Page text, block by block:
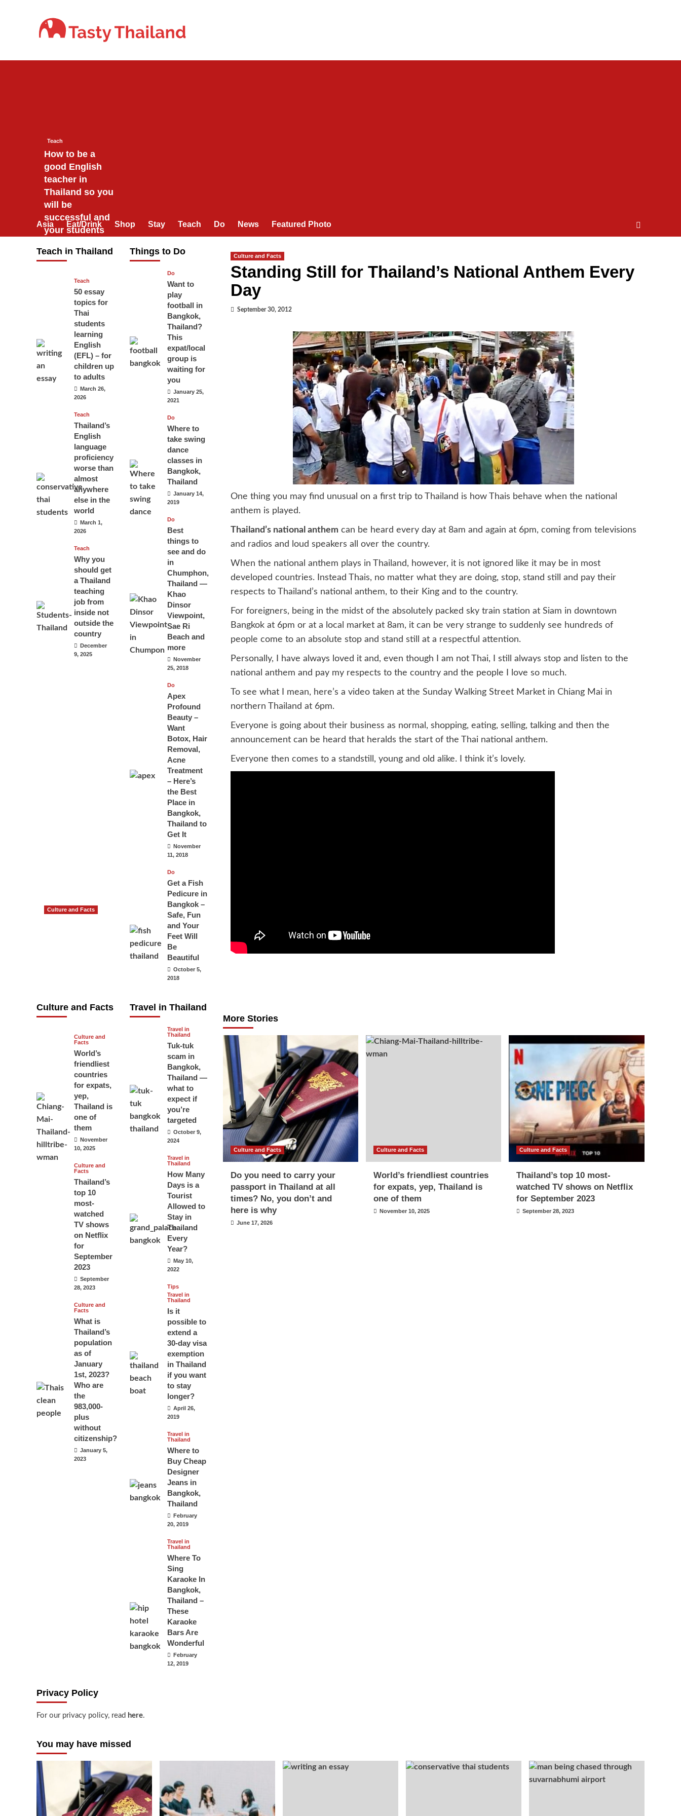
Asia Eat/Drink Shop Stay Teach Do News Featured Photo
Culture and Facts
Standing Still for Thailand’s National Anthem Every
Day
September 30, 2012
One thing you may find unusual on a first trip to Thailand is how Thais behave when the national
anthem is played.
Thailand’s national anthem can be heard every day at 8am and again at 6pm, coming from televisions
and radios and loud speakers all over the country.
When the national anthem plays in Thailand, however, it is not ignored like it may be in most
developed countries. Instead Thais, no matter what they are doing, stop, stand still and pay their
respects to Thailand’s national anthem, to their King and to the country.
For foreigners, being in the midst of the absolutely packed sky train station at Siam in downtown
Bangkok at 6pm or at a local market at 8am, it can be very strange to suddenly see hundreds of
people come to an absolute stop and stand still at a respectful attention.
Personally, I have always loved it and, even though I am not Thai, I still always stop and listen to the
national anthem and pay my respects to the country and the people I love so much.
To see what I mean, here’s a video taken at the Sunday Walking Street Market in Chiang Mai in
northern Thailand at 6pm.
Everyone is going about their business as normal, shopping, eating, selling, talking and then the
announcement can be heard that heralds the start of the Thai national anthem.
Everyone then comes to a standstill, young and old alike. I think it’s lovely.
More Stories
Culture and Facts
Do you need to carry your
passport in Thailand at all
times? No, you don’t and
here is why
June 17, 2026
Culture and Facts
World’s friendliest countries
for expats, yep, Thailand is
one of them
November 10, 2025
Culture and Facts
Thailand’s top 10 most-
watched TV shows on Netflix
for September 2023
September 28, 2023
Teach in Thailand
Teach
How to be a
good English
teacher in
Thailand so you
will be
successful and
your students
April 16, 2026
Teach
50 essay
topics for
Thai
students
learning
English
(EFL) – for
children up
to adults
March 26,
2026
Teach
Thailand’s
English
language
proficiency
worse than
almost
anywhere
else in the
world
March 1,
2026
Teach
Why you
should get
a Thailand
teaching
job from
inside not
outside the
country
December
9, 2025
Things to Do
Do
Want to
play
football in
Bangkok,
Thailand?
This
expat/local
group is
waiting for
you
January 25,
2021
Do
Where to
take swing
dance
classes in
Bangkok,
Thailand
January 14,
2019
Do
Best
things to
see and do
in
Chumphon,
Thailand —
Khao
Dinsor
Viewpoint,
Sae Ri
Beach and
more
November
25, 2018
Do
Apex
Profound
Beauty –
Want
Botox, Hair
Removal,
Acne
Treatment
– Here’s
the Best
Place in
Bangkok,
Thailand to
Get It
November
11, 2018
Do
Get a Fish
Pedicure in
Bangkok –
Safe, Fun
and Your
Feet Will
Be
Beautiful
October 5,
2018
Culture and Facts
Culture and Facts
June 17, 2026
Culture and
Facts
World’s
friendliest
countries
for expats,
yep,
Thailand is
one of
them
November
10, 2025
Culture and
Facts
Thailand’s
top 10
most-
watched
TV shows
on Netflix
for
September
2023
September
28, 2023
Culture and
Facts
What is
Thailand’s
population
as of
January
1st, 2023?
Who are
the
983,000-
plus
without
citizenship?
January 5,
2023
Travel in Thailand
Travel in
Thailand
Tuk-tuk
scam in
Bangkok,
Thailand —
what to
expect if
you’re
targeted
October 9,
2024
Travel in
Thailand
How Many
Days is a
Tourist
Allowed to
Stay in
Thailand
Every
Year?
May 10,
2022
Tips
Travel in
Thailand
Is it
possible to
extend a
30-day visa
exemption
in Thailand
if you want
to stay
longer?
April 26,
2019
Travel in
Thailand
Where to
Buy Cheap
Designer
Jeans in
Bangkok,
Thailand
February
20, 2019
Travel in
Thailand
Where To
Sing
Karaoke In
Bangkok,
Thailand –
These
Karaoke
Bars Are
Wonderful
February
12, 2019
Privacy Policy
For our privacy policy, read here.
You may have missed